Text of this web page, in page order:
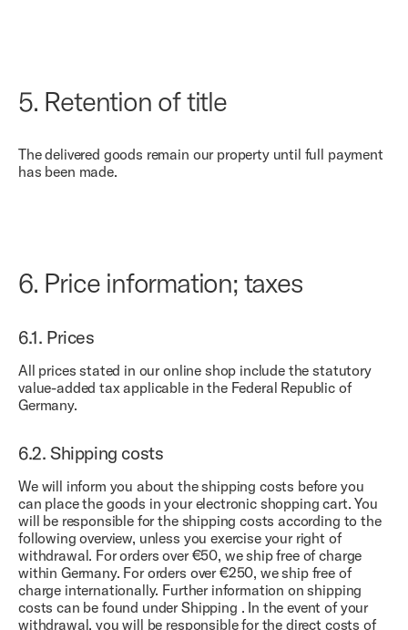
5. Retention of title
The delivered goods remain our property until full payment
has been made.
6. Price information; taxes
6.1. Prices
All prices stated in our online shop include the statutory
value-added tax applicable in the Federal Republic of
Germany.
6.2. Shipping costs
We will inform you about the shipping costs before you
can place the goods in your electronic shopping cart. You
will be responsible for the shipping costs according to the
following overview, unless you exercise your right of
withdrawal. For orders over €50, we ship free of charge
within Germany. For orders over €250, we ship free of
charge internationally. Further information on shipping
costs can be found underShipping . In the event of your
withdrawal, you will be responsible for the direct costs of